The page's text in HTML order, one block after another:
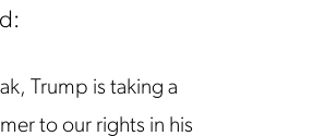
Trump is taking a
to our rights in his